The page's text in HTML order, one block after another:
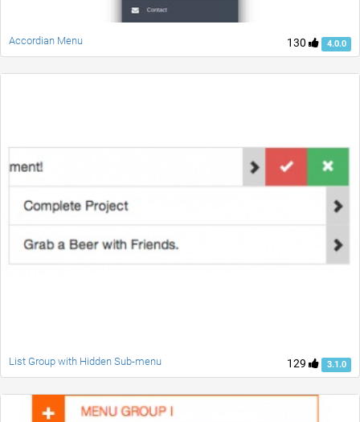
130 4.0.0
Accordian Menu
129 3.1.0
List Group with Hidden Sub-menu